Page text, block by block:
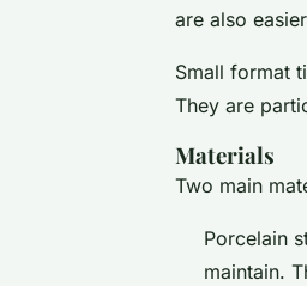
are also
Small format
They are
Materials
Two main
Porcelain
maintain.